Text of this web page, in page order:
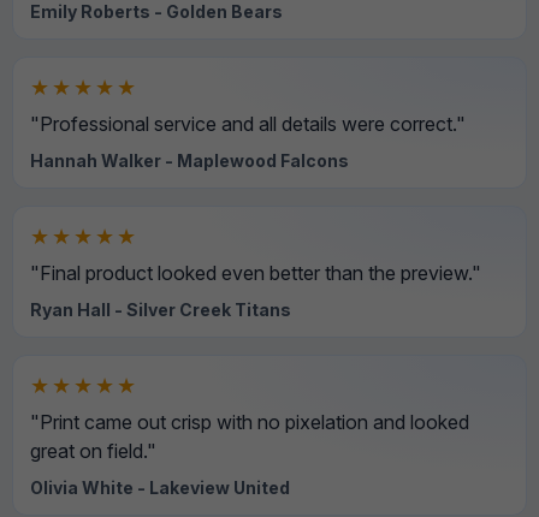
Emily Roberts - Golden Bears
★★★★★
"Professional service and all details were correct."
Hannah Walker - Maplewood Falcons
★★★★★
"Final product looked even better than the preview."
Ryan Hall - Silver Creek Titans
★★★★★
"Print came out crisp with no pixelation and looked
great on field."
Olivia White - Lakeview United